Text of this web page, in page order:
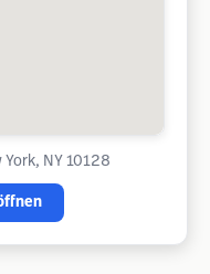
York, NY 10128